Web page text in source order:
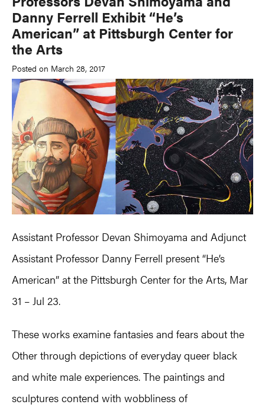
Danny Ferrell Exhibit “He’s
American” at Pittsburgh Center for
the Arts
Posted on March 28, 2017
Assistant Professor Devan Shimoyama and Adjunct
Assistant Professor Danny Ferrell present “He’s
American” at the Pittsburgh Center for the Arts, Mar
31 – Jul 23.
These works examine fantasies and fears about the
Other through depictions of everyday queer black
and white male experiences. The paintings and
sculptures contend with wobbliness of